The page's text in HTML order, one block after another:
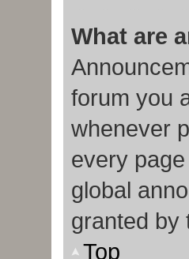
What are
forum you
whenever
every
global
granted by
Top